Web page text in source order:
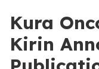
Kura
Kirin